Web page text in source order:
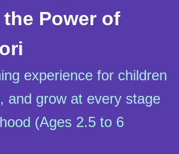
Power of
experience for children
and grow at every stage
(Ages 2.5 to 6